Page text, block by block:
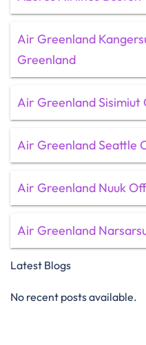
Air Greenland
Greenland
Air Greenland Sisimiut
Air Greenland Seattle
Air Greenland Nuuk
Air Greenland
Latest Blogs
No recent posts available.